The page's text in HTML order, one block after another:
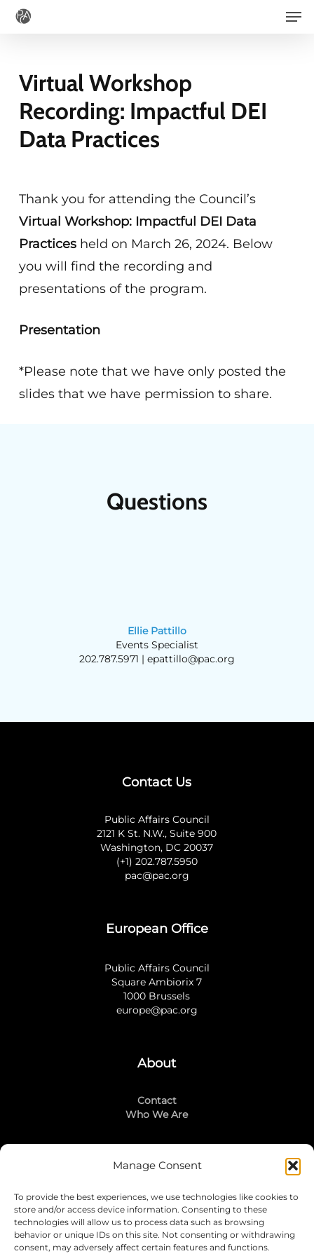
Manage Consent
To provide the best experiences, we use technologies like cookies to
store and/or access device information. Consenting to these
technologies will allow us to process data such as browsing
behavior or unique IDs on this site. Not consenting or withdrawing
consent, may adversely affect certain features and functions.
Skip
content
Virtual Workshop
Recording: Impactful DEI
Data Practices
Thank you for attending the Council’s
Virtual Workshop: Impactful DEI Data
Practices held on March 26, 2024. Below
you will find the recording and
presentations of the program.
Presentation
*Please note that we have only posted the
slides that we have permission to share.
Questions
Ellie Pattillo
Events Specialist
202.787.5971 | epattillo@pac.org
Contact Us
Public Affairs Council
2121 K St. N.W., Suite 900
Washington, DC 20037
(+1) 202.787.5950
pac@pac.org
European Office
Public Affairs Council
Square Ambiorix 7
1000 Brussels
europe@pac.org
About
Contact
Who We Are
Stay Connected
LinkedIn
Instagram
Mailing List